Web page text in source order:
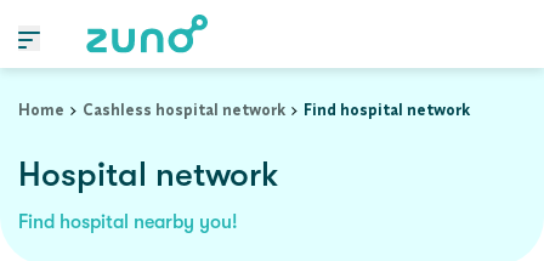
Home
Cashless hospital network Find hospital network
Hospital network
Find hospital nearby you!